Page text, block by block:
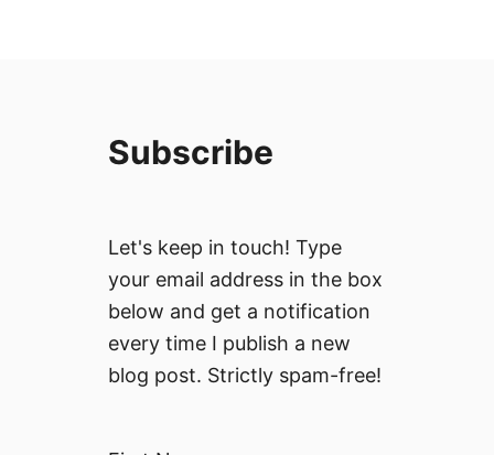
Subscribe
Let's keep in touch! Type
your email address in the box
below and get a notification
every time I publish a new
blog post. Strictly spam-free!